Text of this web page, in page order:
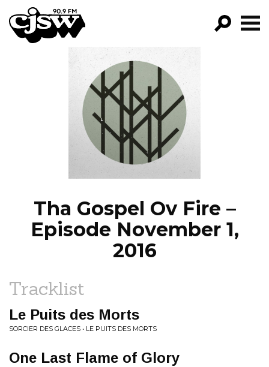
CJSW
FILTER BY:
PROGRAMS
EPISODES
NEWS
Tha Gospel Ov Fire –
Episode November 1,
2016
Tracklist
Le Puits des Morts
SORCIER DES GLACES • LE PUITS DES MORTS
One Last Flame of Glory